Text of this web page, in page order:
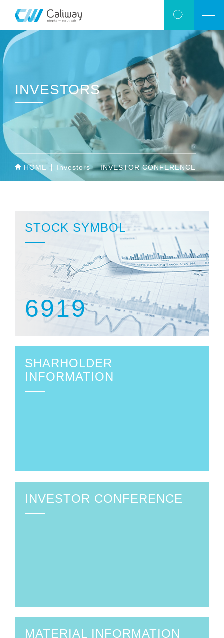
INVESTORS
HOME Investors INVESTOR CONFERENCE
STOCK SYMBOL
6919
SHARHOLDER
INFORMATION
INVESTOR CONFERENCE
MATERIAL INFORMATION